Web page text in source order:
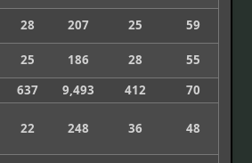
28 207 25
59
25 186 28
55
637 9,493 412 70
22 248 36 48